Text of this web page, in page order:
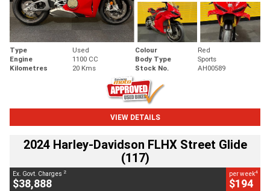
Type Used Colour
Red
Engine
1100 CC Body Type
Sports
Kilometres
20 Kms Stock No. AH00589
VIEW DETAILS
2024 Harley-Davidson FLHX Street Glide
(117)
Ex. Govt. Charges 2
$38,888
per week4
$194